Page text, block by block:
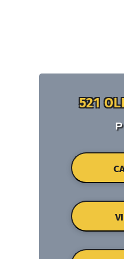
521